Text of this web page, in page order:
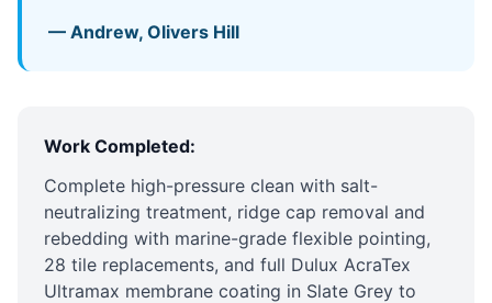
— Andrew, Olivers Hill
Work Completed:
Complete high-pressure clean with salt-
neutralizing treatment, ridge cap removal and
rebedding with marine-grade flexible pointing,
28 tile replacements, and full Dulux AcraTex
Ultramax membrane coating in Slate Grey to